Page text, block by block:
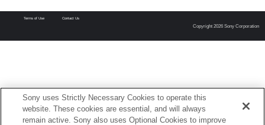
Terms of Use Contact Us
Copyright 2026 Sony Corporation
Sony uses Strictly Necessary Cookies to operate this
website. These cookies are essential, and will always
remain active. Sony also uses Optional Cookies to improve